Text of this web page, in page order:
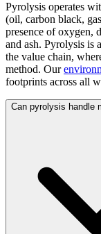
Pyrolysis operates
(oil, carbon black,
presence of oxygen,
and ash. Pyrolysis is
the value chain,
method. Our
footprints across all
Can pyrolysis handle